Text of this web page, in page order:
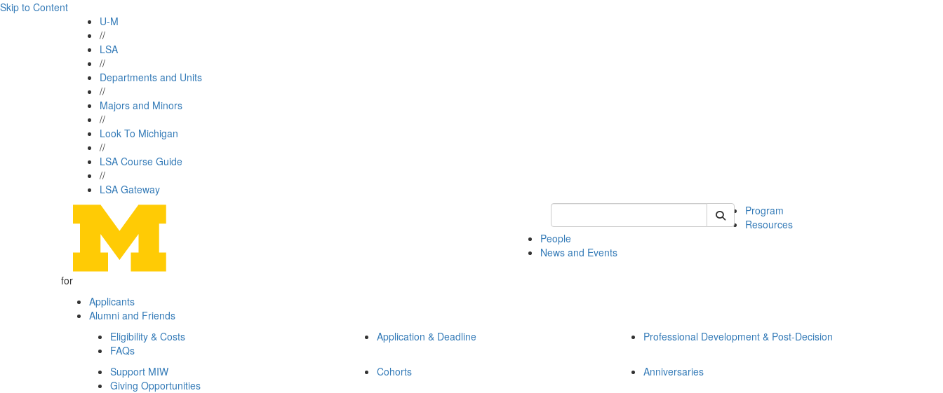
Skip to Content
U-M
//
LSA
//
Departments and Units
//
Majors and Minors
//
Look To Michigan
//
LSA Course Guide
//
LSA Gateway
Keyword Search of michinwash
Program
Resources
People
News and Events
for
Applicants
Alumni and Friends
Eligibility & Costs
FAQs
Application & Deadline Professional Development & Post-Decision
Support MIW
Giving Opportunities
Cohorts Anniversaries